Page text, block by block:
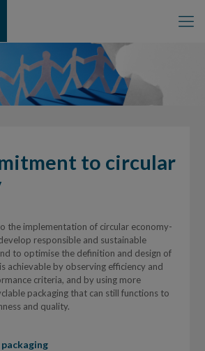
to circular
the implementation of circular economy-
responsible and sustainable
to optimise the definition and design of
achievable by observing efficiency and
criteria, and by using more
packaging that can still functions to
and quality.